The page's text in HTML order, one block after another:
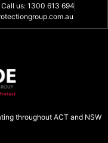
Call us: 1300 613 694
throughout ACT and NSW